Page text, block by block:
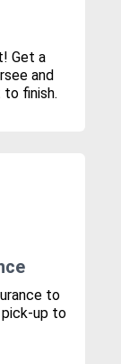
Get a
and
finish.
to
pick-up to